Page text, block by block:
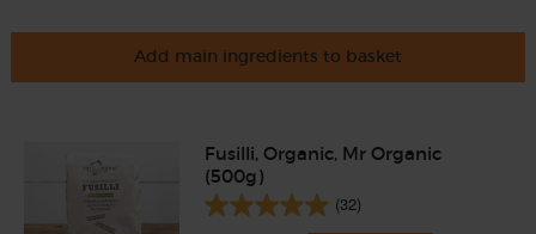
Add main ingredients to basket
Fusilli, Organic, Mr Organic
(500g)
(32)